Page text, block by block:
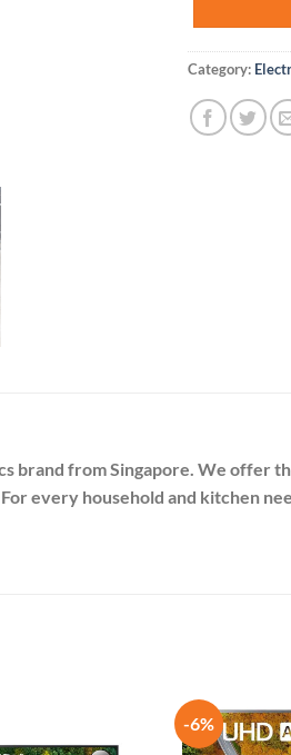
Category:
brand from Singapore. We
every household and kitchen
-6%